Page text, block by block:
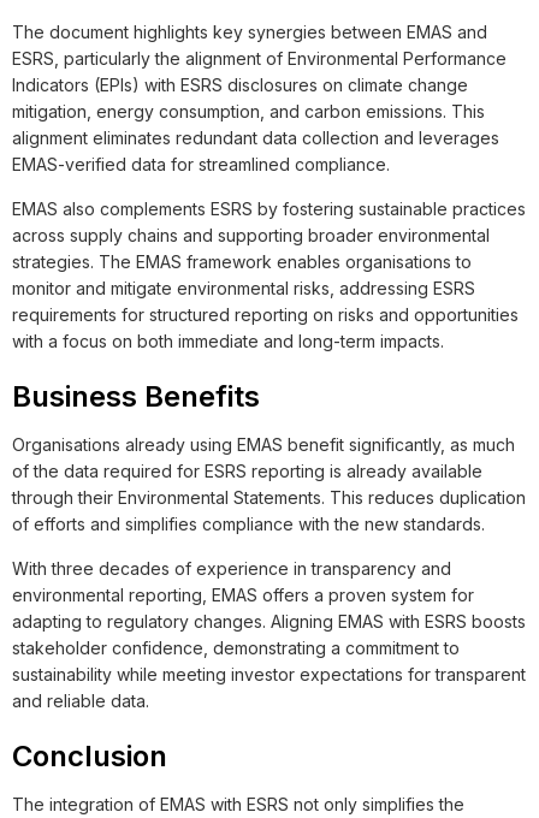
The document highlights key synergies between EMAS and
ESRS, particularly the alignment of Environmental Performance
Indicators (EPIs) with ESRS disclosures on climate change
mitigation, energy consumption, and carbon emissions. This
alignment eliminates redundant data collection and leverages
EMAS-verified data for streamlined compliance.
EMAS also complements ESRS by fostering sustainable practices
across supply chains and supporting broader environmental
strategies. The EMAS framework enables organisations to
monitor and mitigate environmental risks, addressing ESRS
requirements for structured reporting on risks and opportunities
with a focus on both immediate and long-term impacts.
Business Benefits
Organisations already using EMAS benefit significantly, as much
of the data required for ESRS reporting is already available
through their Environmental Statements. This reduces duplication
of efforts and simplifies compliance with the new standards.
With three decades of experience in transparency and
environmental reporting, EMAS offers a proven system for
adapting to regulatory changes. Aligning EMAS with ESRS boosts
stakeholder confidence, demonstrating a commitment to
sustainability while meeting investor expectations for transparent
and reliable data.
Conclusion
The integration of EMAS with ESRS not only simplifies the